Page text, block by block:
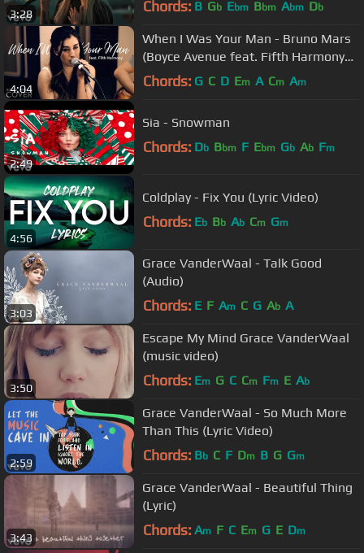
3:28 Chords: B Gb Ebm Bbm Abm Db
4:04
When I Was Your Man - Bruno Mars
(Boyce Avenue feat. Fifth Harmony
cover) on Spotify & Apple
Chords: G C D Em A Cm Am
2:49
Sia - Snowman
Chords: Db Bbm F Ebm Gb Ab Fm
4:56
Coldplay - Fix You (Lyric Video)
Chords: Eb Bb Ab Cm Gm
3:03
Grace VanderWaal - Talk Good
(Audio)
Chords: E F Am C G Ab A
3:50
Escape My Mind Grace VanderWaal
(music video)
Chords: Em G C Cm Fm E Ab
2:59
Grace VanderWaal - So Much More
Than This (Lyric Video)
Chords: Bb C F Dm B G Gm
3:43
Grace VanderWaal - Beautiful Thing
(Lyric)
Chords: Am F C Em G E Dm